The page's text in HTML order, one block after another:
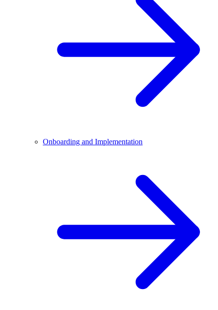
Onboarding and Implementation